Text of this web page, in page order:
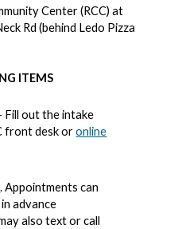
Center (RCC) at
Rd (behind Ledo Pizza
ITEMS
Fill out the intake
front desk oronline
. Appointments can
advance
also text or call